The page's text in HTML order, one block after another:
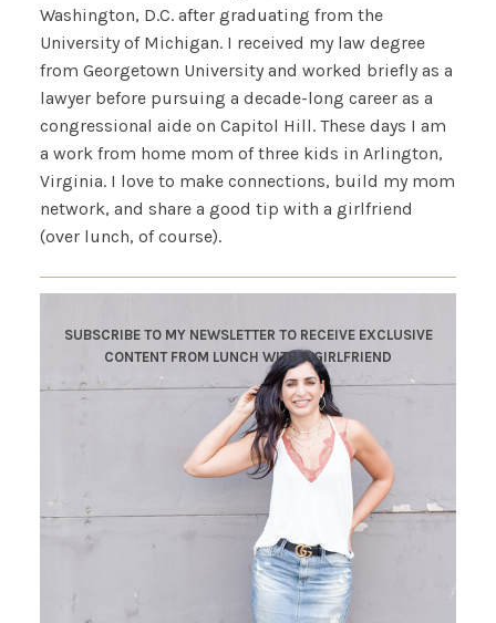
Washington, D.C. after graduating from the
University of Michigan. I received my law degree
from Georgetown University and worked briefly as a
lawyer before pursuing a decade-long career as a
congressional aide on Capitol Hill. These days I am
a work from home mom of three kids in Arlington,
Virginia. I love to make connections, build my mom
network, and share a good tip with a girlfriend
(over lunch, of course).
SUBSCRIBE TO MY NEWSLETTER TO RECEIVE EXCLUSIVE
CONTENT FROM LUNCH WITH A GIRLFRIEND